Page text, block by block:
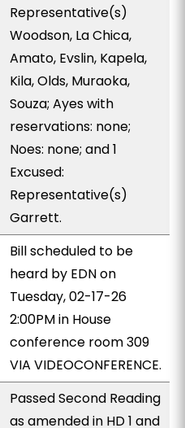
Representative(s)
Woodson, La Chica,
Amato, Evslin, Kapela,
Kila, Olds, Muraoka,
Souza; Ayes with
reservations: none;
Noes: none; and 1
Excused:
Representative(s)
Garrett.
Bill scheduled to be
heard by EDN on
Tuesday, 02-17-26
2:00PM in House
conference room 309
VIA VIDEOCONFERENCE.
Passed Second Reading
as amended in HD 1 and